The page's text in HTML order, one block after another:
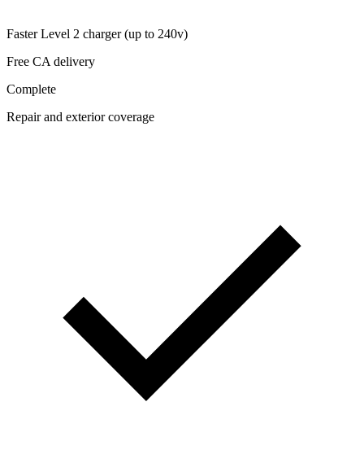
Faster Level 2 charger (up to 240v)
Free CA delivery
Complete
Repair and exterior coverage